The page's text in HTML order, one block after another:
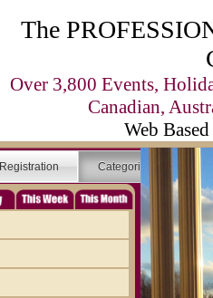
The
Over 3,800 Events,
Canadian,
Web
Registration Categories